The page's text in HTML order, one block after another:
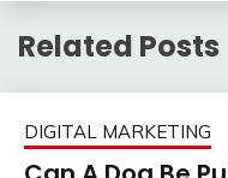
Related Posts
DIGITAL MARKETING